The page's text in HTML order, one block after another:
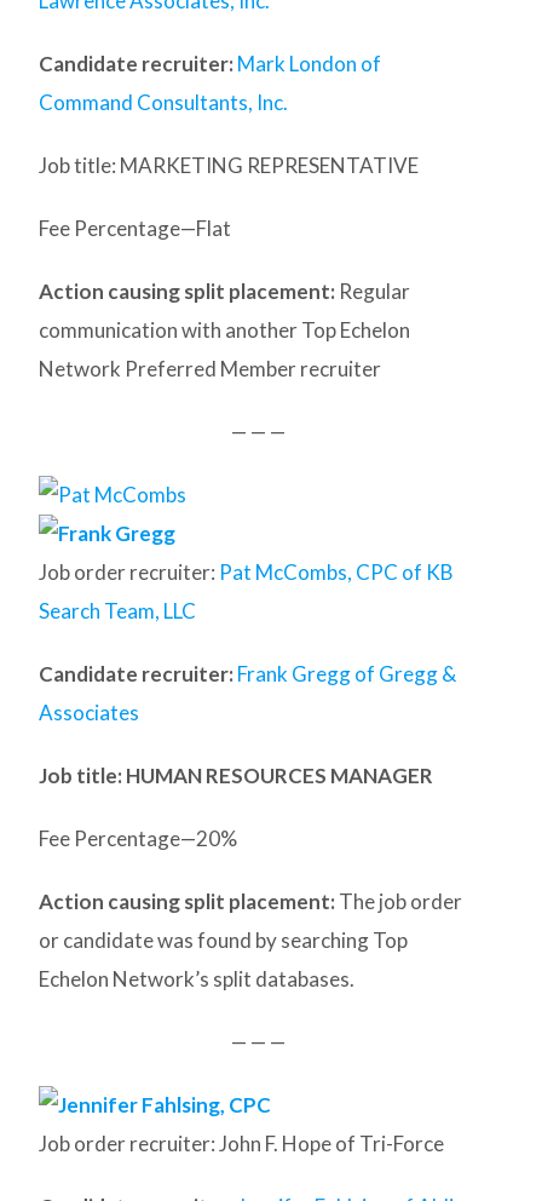
Candidate recruiter: Mark London of
Command Consultants, Inc.
Job title: MARKETING REPRESENTATIVE
Fee Percentage—Flat
Action causing split placement: Regular
communication with another Top Echelon
Network Preferred Member recruiter
— — —
Job order recruiter: Pat McCombs, CPC of KB
Search Team, LLC
Candidate recruiter: Frank Gregg of Gregg &
Associates
Job title: HUMAN RESOURCES MANAGER
Fee Percentage—20%
Action causing split placement: The job order
or candidate was found by searching Top
Echelon Network’s split databases.
— — —
Job order recruiter: John F. Hope of Tri-Force